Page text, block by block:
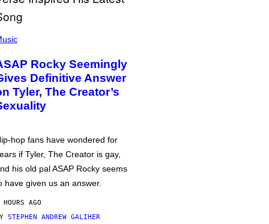
Rocky Seemingly
Definitive Answer
Tyler, The Creator’s
hop fans have wondered for
if Tyler, The Creator is gay,
his old pal ASAP Rocky seems
have given us an answer.
AGO
STEPHEN ANDREW GALIHER